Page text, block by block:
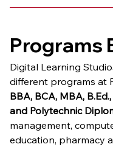
Programs
Digital Learning
different programs at
BBA, BCA, MBA,
and Polytechnic
management,
education, pharmacy